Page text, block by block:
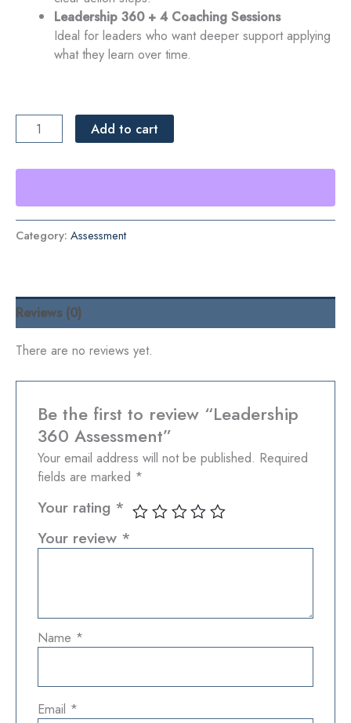
Leadership 360 + 4 Coaching Sessions
Ideal for leaders who want deeper support applying
what they learn over time.
Leadership
360
Add to cart
Category: Assessment
Reviews (0)
There are no reviews yet.
Be the first to review “Leadership
360 Assessment”
Your email address will not be published. Required
fields are marked *
Your rating *
Your review *
Name *
Email *